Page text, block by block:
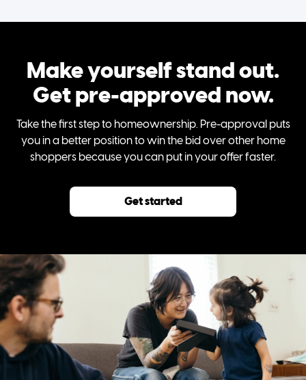
Make yourself stand out.
Get pre-approved now.
Take the first step to homeownership. Pre-approval puts
you in a better position to win the bid over other home
shoppers because you can put in your offer faster.
Get started